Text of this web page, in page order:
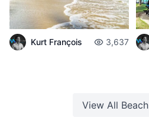
Kurt François 3,637
View All Beach